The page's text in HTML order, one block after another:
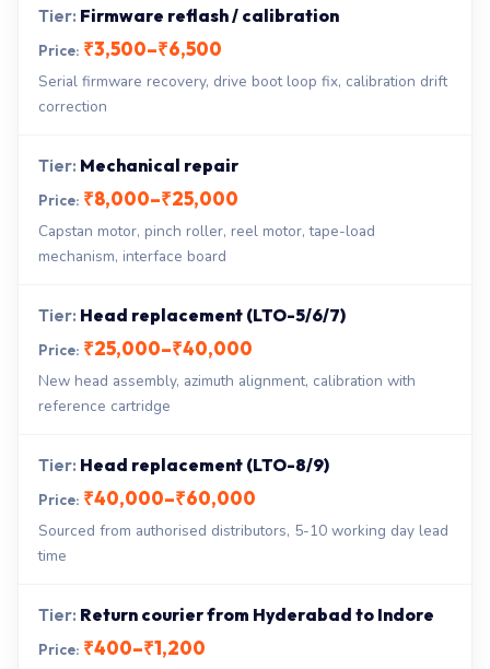
Firmware reflash / calibration
₹3,500–₹6,500
Serial firmware recovery, drive boot loop fix, calibration drift
correction
Mechanical repair
₹8,000–₹25,000
Capstan motor, pinch roller, reel motor, tape-load
mechanism, interface board
Head replacement (LTO-5/6/7)
₹25,000–₹40,000
New head assembly, azimuth alignment, calibration with
reference cartridge
Head replacement (LTO-8/9)
₹40,000–₹60,000
Sourced from authorised distributors, 5-10 working day lead
time
Return courier from Hyderabad to Indore
₹400–₹1,200